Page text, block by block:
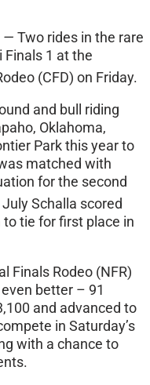
— Two rides in the rare
Finals 1 at the
(CFD) on Friday.
and bull riding
Oklahoma,
Park this year to
matched with
for the second
Schalla scored
tie for first place in
Finals Rodeo (NFR)
better – 91
and advanced to
in Saturday’s
with a chance to